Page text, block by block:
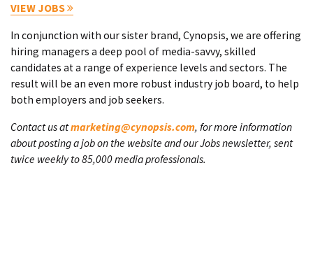
VIEW JOBS
In conjunction with our sister brand, Cynopsis, we are offering
hiring managers a deep pool of media-savvy, skilled
candidates at a range of experience levels and sectors. The
result will be an even more robust industry job board, to help
both employers and job seekers.
Contact us atmarketing@cynopsis.com, for more information
about posting a job on the website and our Jobs newsletter, sent
twice weekly to 85,000 media professionals.